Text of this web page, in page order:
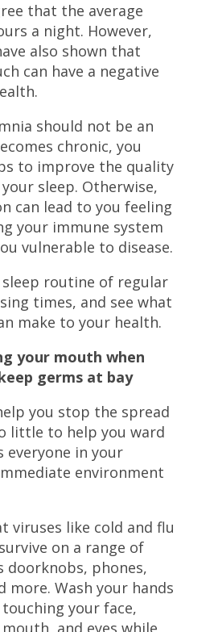
that the average
a night. However,
also shown that
can have a negative
should not be an
chronic, you
to improve the quality
sleep. Otherwise,
can lead to you feeling
your immune system
vulnerable to disease.
routine of regular
times, and see what
make to your health.
your mouth when
germs at bay
you stop the spread
little to help you ward
everyone in your
environment
viruses like cold and flu
on a range of
doorknobs, phones,
more. Wash your hands
your face,
and eyes while